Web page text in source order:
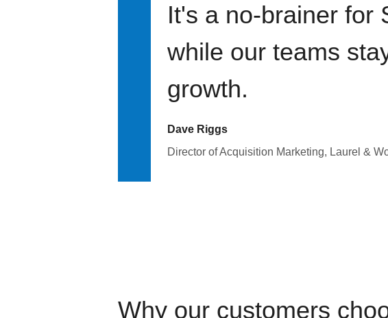
It's a no-brainer for
while our teams
growth.
Dave Riggs
Director of Acquisition Marketing, Laurel &
Why our customers